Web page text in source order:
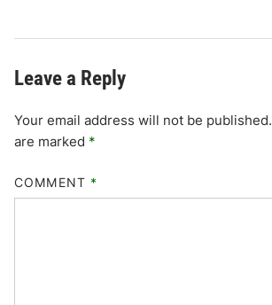
Leave a Reply
Your email address will not be published.
are marked *
COMMENT *